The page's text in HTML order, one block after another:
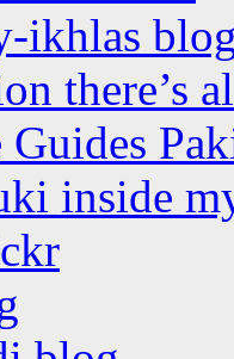
ikhlas
there’s
inside